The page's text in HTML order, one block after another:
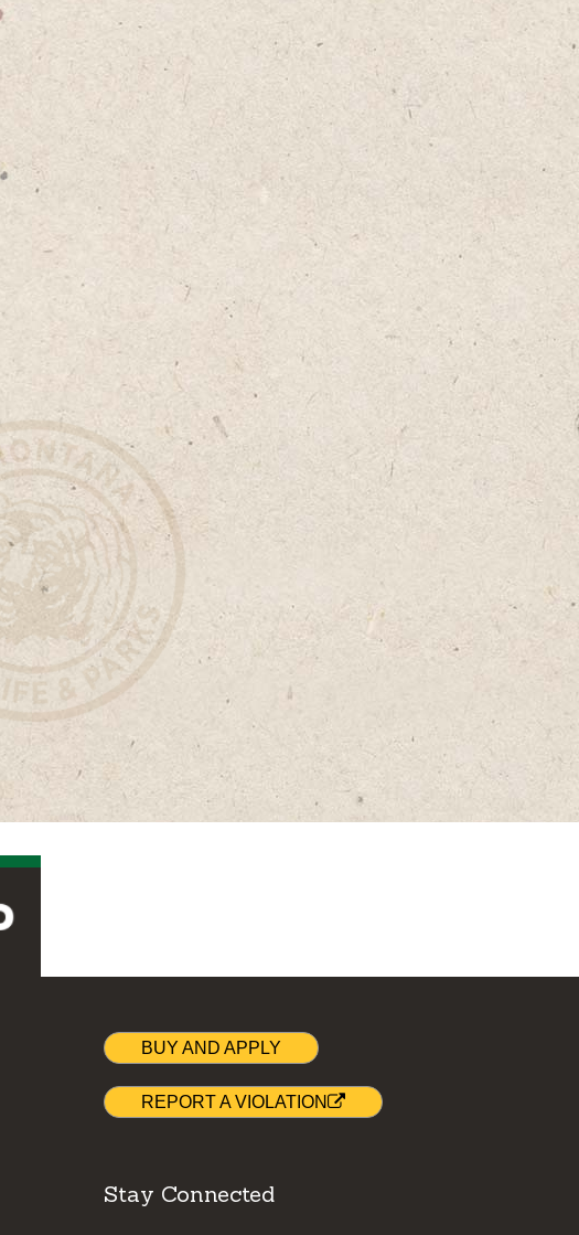
BUY AND APPLY
REPORT A VIOLATION
Stay Connected